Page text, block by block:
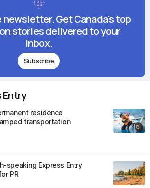
newsletter. Get Canada's top
stories delivered to your
inbox.
Subscribe
Entry
residence
transportation
speaking Express Entry
PR